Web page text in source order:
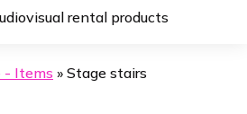
rental products
- Items » Stage stairs